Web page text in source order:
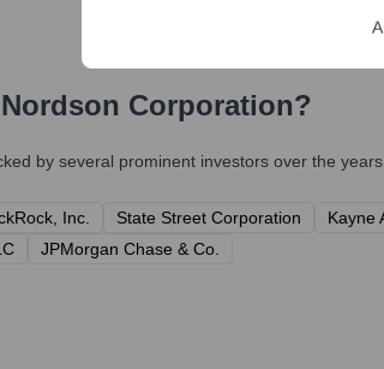
Nordson Corporation?
by several prominent investors over the
Inc. State Street Corporation Kayne
JPMorgan Chase & Co.